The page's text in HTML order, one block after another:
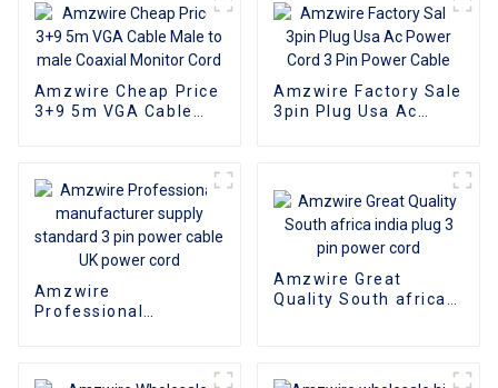
Amzwire Cheap Price
3+9 5m VGA Cable
Amzwire Factory Sale
3pin Plug Usa Ac
Amzwire
Professional
Amzwire Great
Quality South africa